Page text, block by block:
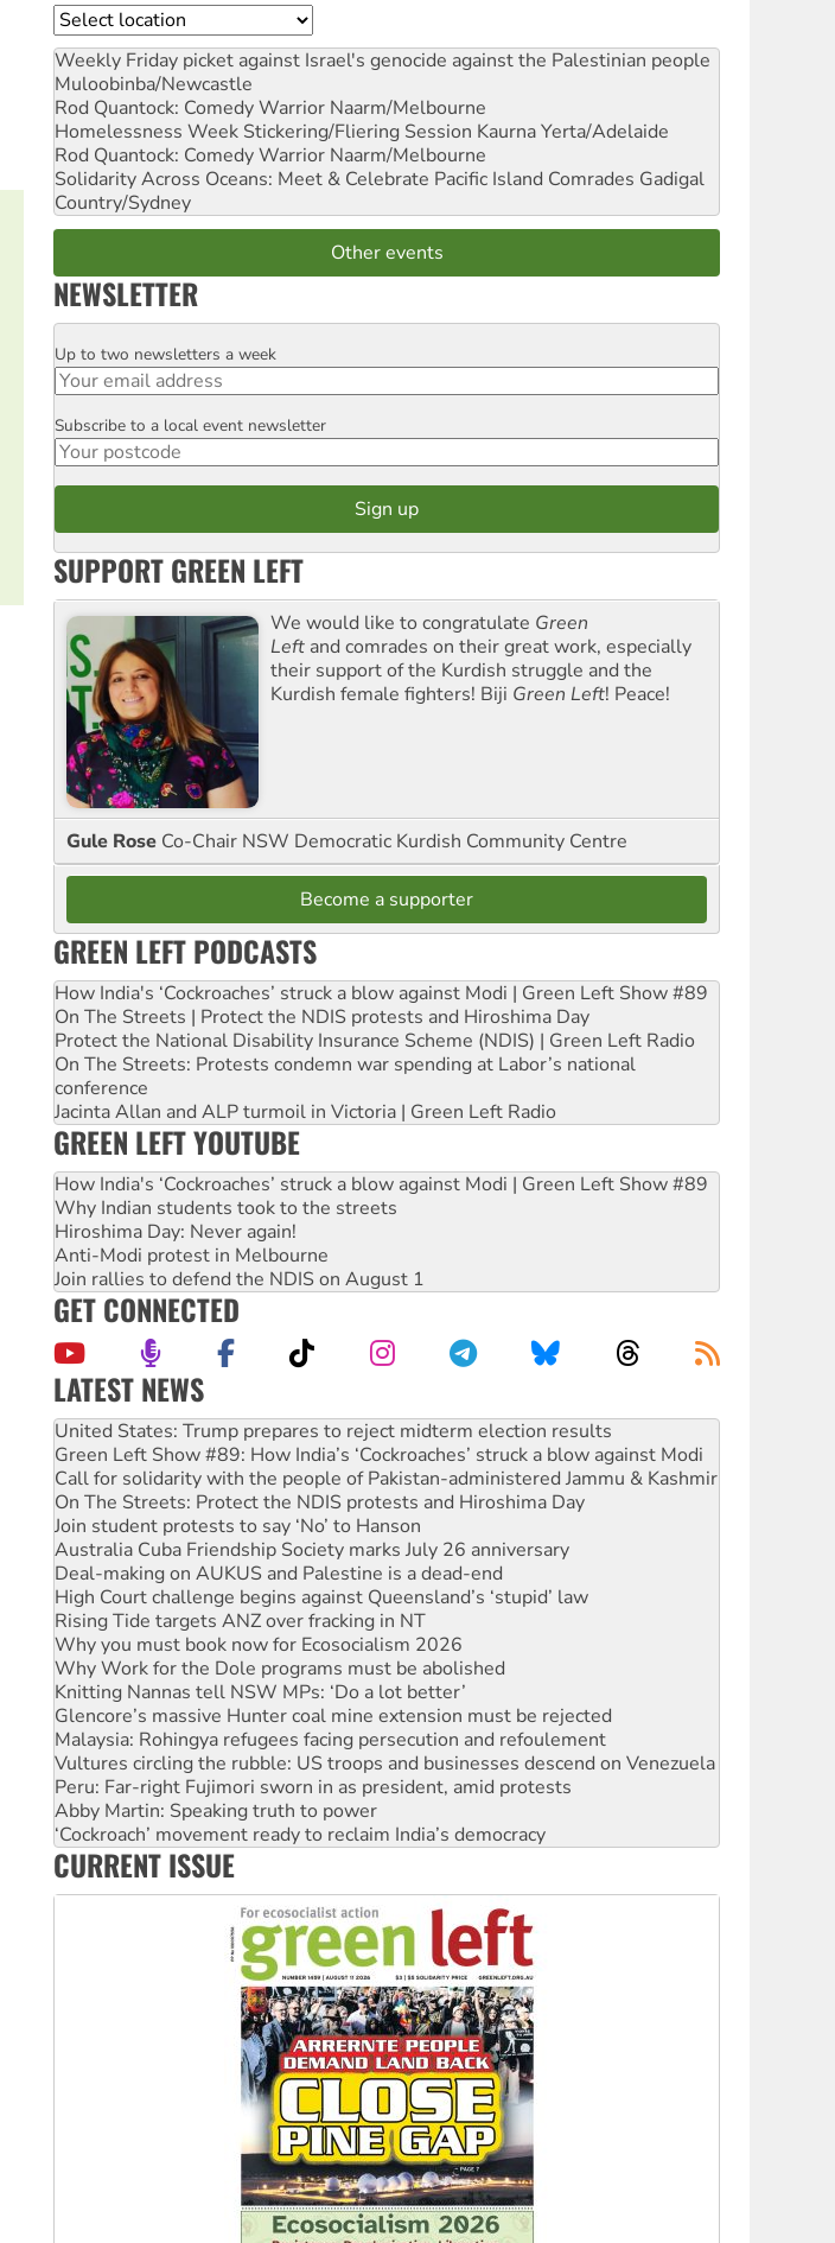
Location
Weekly Friday picket against Israel's genocide against the Palestinian people
Muloobinba/Newcastle
Rod Quantock: Comedy Warrior Naarm/Melbourne
Homelessness Week Stickering/Fliering Session Kaurna Yerta/Adelaide
Rod Quantock: Comedy Warrior Naarm/Melbourne
Solidarity Across Oceans: Meet & Celebrate Pacific Island Comrades Gadigal
Country/Sydney
Other events
NEWSLETTER
Email
Up to two newsletters a week
Postcode
Subscribe to a local event newsletter
SUPPORT GREEN LEFT
We would like to congratulate Green
Left and comrades on their great work, especially
their support of the Kurdish struggle and the
Kurdish female fighters! Biji Green Left! Peace!
Gule Rose Co-Chair NSW Democratic Kurdish Community Centre
Become a supporter
GREEN LEFT PODCASTS
How India's ‘Cockroaches’ struck a blow against Modi | Green Left Show #89
On The Streets | Protect the NDIS protests and Hiroshima Day
Protect the National Disability Insurance Scheme (NDIS) | Green Left Radio
On The Streets: Protests condemn war spending at Labor’s national
conference
Jacinta Allan and ALP turmoil in Victoria | Green Left Radio
GREEN LEFT YOUTUBE
How India's ‘Cockroaches’ struck a blow against Modi | Green Left Show #89
Why Indian students took to the streets
Hiroshima Day: Never again!
Anti-Modi protest in Melbourne
Join rallies to defend the NDIS on August 1
GET CONNECTED
LATEST NEWS
Green Left Show #89: How India’s ‘Cockroaches’ struck a blow against Modi
Call for solidarity with the people of Pakistan-administered Jammu & Kashmir
On The Streets: Protect the NDIS protests and Hiroshima Day
Join student protests to say ‘No’ to Hanson
Australia Cuba Friendship Society marks July 26 anniversary
Deal-making on AUKUS and Palestine is a dead-end
High Court challenge begins against Queensland’s ‘stupid’ law
Rising Tide targets ANZ over fracking in NT
Why you must book now for Ecosocialism 2026
Why Work for the Dole programs must be abolished
Knitting Nannas tell NSW MPs: ‘Do a lot better’
Glencore’s massive Hunter coal mine extension must be rejected
Malaysia: Rohingya refugees facing persecution and refoulement
Vultures circling the rubble: US troops and businesses descend on Venezuela
Peru: Far-right Fujimori sworn in as president, amid protests
Abby Martin: Speaking truth to power
‘Cockroach’ movement ready to reclaim India’s democracy
Ansell must improve its workplace standards
Aboriginal women-led group launches push for water rights
United States: Trump prepares to reject midterm election results
CURRENT ISSUE